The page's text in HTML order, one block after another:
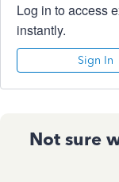
Log in to access
instantly.
Sign In
Not sure